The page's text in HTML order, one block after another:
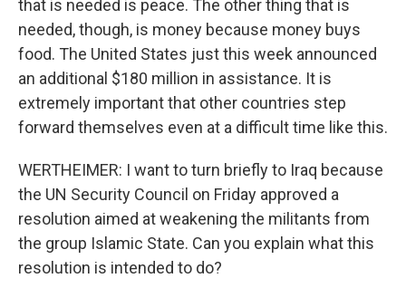
that is needed is peace. The other thing that is
needed, though, is money because money buys
food. The United States just this week announced
an additional $180 million in assistance. It is
extremely important that other countries step
forward themselves even at a difficult time like this.
WERTHEIMER: I want to turn briefly to Iraq because
the UN Security Council on Friday approved a
resolution aimed at weakening the militants from
the group Islamic State. Can you explain what this
resolution is intended to do?